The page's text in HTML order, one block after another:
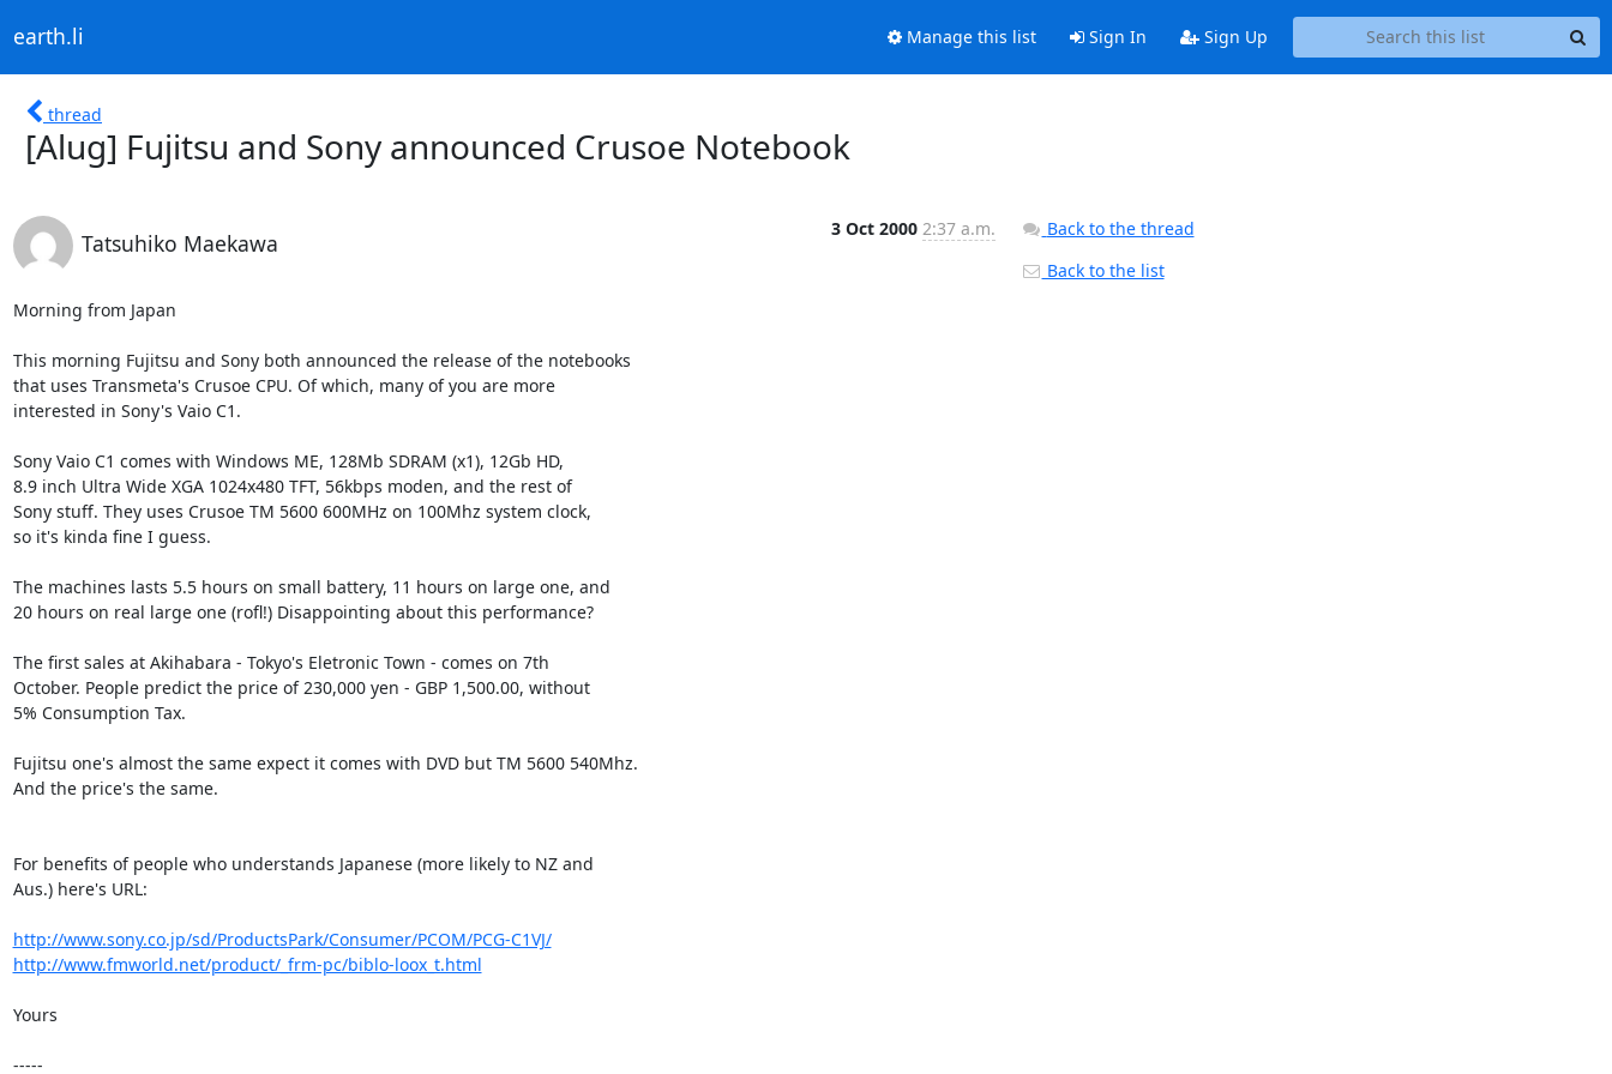
earth.li Manage this list Sign In Sign Up
thread
[Alug] Fujitsu and Sony announced Crusoe Notebook
Tatsuhiko Maekawa
3 Oct 2000 2:37 a.m.
Morning from Japan
This morning Fujitsu and Sony both announced the release of the notebooks
that uses Transmeta's Crusoe CPU. Of which, many of you are more
interested in Sony's Vaio C1.
Sony Vaio C1 comes with Windows ME, 128Mb SDRAM (x1), 12Gb HD,
8.9 inch Ultra Wide XGA 1024x480 TFT, 56kbps moden, and the rest of
Sony stuff. They uses Crusoe TM 5600 600MHz on 100Mhz system clock,
so it's kinda fine I guess.
The machines lasts 5.5 hours on small battery, 11 hours on large one, and
20 hours on real large one (rofl!) Disappointing about this performance?
The first sales at Akihabara - Tokyo's Eletronic Town - comes on 7th
October. People predict the price of 230,000 yen - GBP 1,500.00, without
5% Consumption Tax.
Fujitsu one's almost the same expect it comes with DVD but TM 5600 540Mhz.
And the price's the same.
For benefits of people who understands Japanese (more likely to NZ and
Aus.) here's URL:
http://www.sony.co.jp/sd/ProductsPark/Consumer/PCOM/PCG-C1VJ/
http://www.fmworld.net/product/_frm-pc/biblo-loox_t.html
Yours
-----
Back to the thread
Back to the list